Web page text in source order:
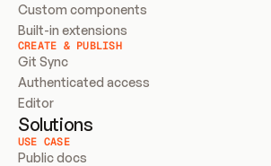
Custom components
Built-in extensions
CREATE & PUBLISH
Git Sync
Authenticated access
Editor
Solutions
USE CASE
Public docs